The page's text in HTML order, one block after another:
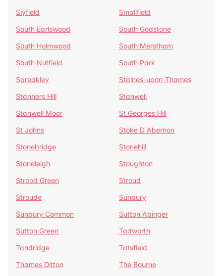
Slyfield
Smallfield
South Earlswood
South Godstone
South Holmwood
South Merstham
South Nutfield
South Park
Spreakley
Staines-upon-Thames
Stanners Hill
Stanwell
Stanwell Moor
St Georges Hill
St Johns
Stoke D Abernon
Stonebridge
Stonehill
Stoneleigh
Stoughton
Strood Green
Stroud
Stroude
Sunbury
Sunbury Common
Sutton Abinger
Sutton Green
Tadworth
Tandridge
Tatsfield
Thames Ditton
The Bourne